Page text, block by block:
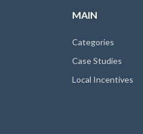
MAIN
Categories
Case Studies
Local Incentives